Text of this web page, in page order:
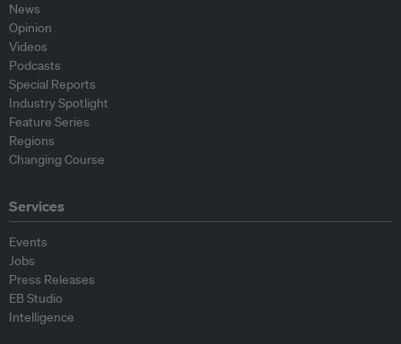
News
Opinion
Videos
Podcasts
Special Reports
Industry Spotlight
Feature Series
Regions
Changing Course
Services
Events
Jobs
Press Releases
EB Studio
Intelligence